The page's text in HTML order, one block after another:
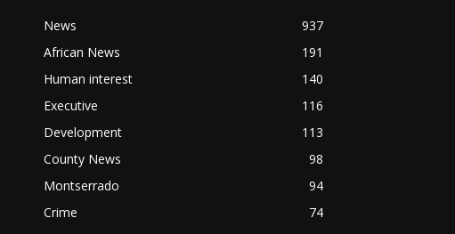
News
937
African News
191
Human interest
140
Executive
116
Development
113
County News
98
Montserrado
94
Crime
74